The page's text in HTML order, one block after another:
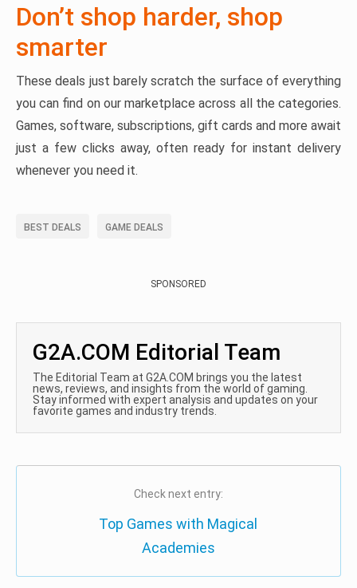
Don’t shop harder, shop
smarter
These deals just barely scratch the surface of everything
you can find on our marketplace across all the categories.
Games, software, subscriptions, gift cards and more await
just a few clicks away, often ready for instant delivery
whenever you need it.
BEST DEALS GAME DEALS
SPONSORED
G2A.COM Editorial Team
The Editorial Team at G2A.COM brings you the latest
news, reviews, and insights from the world of gaming.
Stay informed with expert analysis and updates on your
favorite games and industry trends.
Check next entry:
Top Games with Magical
Academies